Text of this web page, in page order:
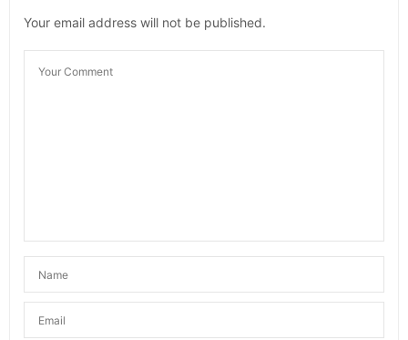
Your email address will not be published.